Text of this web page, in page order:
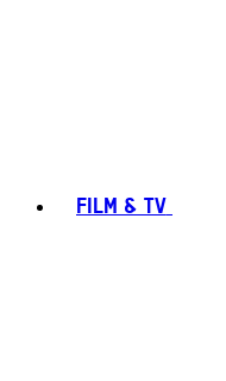
FILM & TV